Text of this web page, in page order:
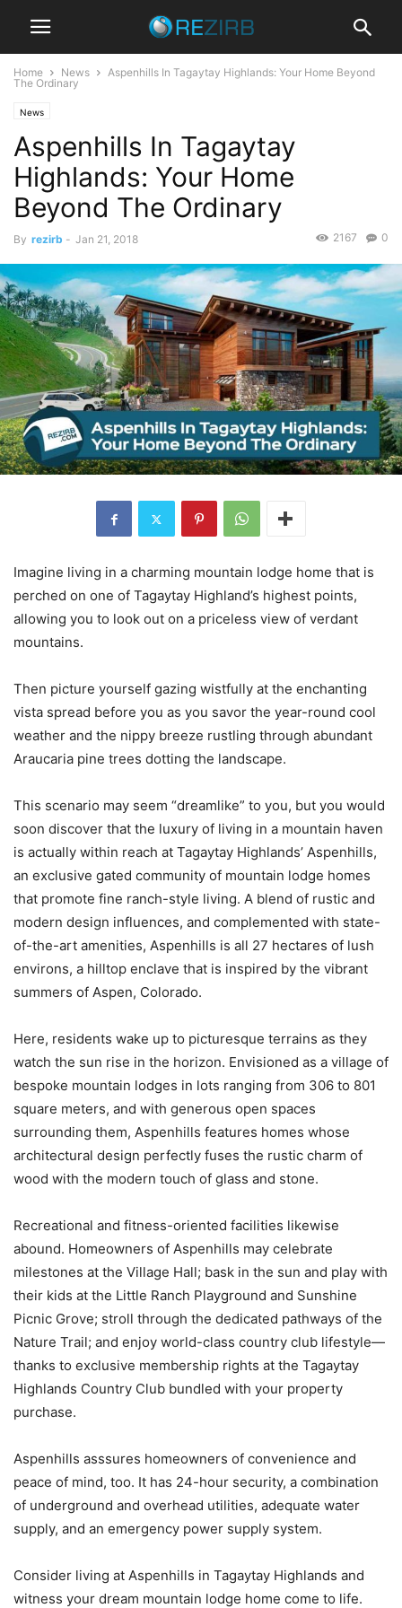
Home News
Aspenhills In Tagaytay Highlands: Your Home Beyond
The Ordinary
News
Aspenhills In Tagaytay
Highlands: Your Home
Beyond The Ordinary
By rezirb - Jan 21, 2018 0
2167
Imagine living in a charming mountain lodge home that is
perched on one of Tagaytay Highland’s highest points,
allowing you to look out on a priceless view of verdant
mountains.
Then picture yourself gazing wistfully at the enchanting
vista spread before you as you savor the year-round cool
weather and the nippy breeze rustling through abundant
Araucaria pine trees dotting the landscape.
This scenario may seem “dreamlike” to you, but you would
soon discover that the luxury of living in a mountain haven
is actually within reach at Tagaytay Highlands’ Aspenhills,
an exclusive gated community of mountain lodge homes
that promote fine ranch-style living. A blend of rustic and
modern design influences, and complemented with state-
of-the-art amenities, Aspenhills is all 27 hectares of lush
environs, a hilltop enclave that is inspired by the vibrant
summers of Aspen, Colorado.
Here, residents wake up to picturesque terrains as they
watch the sun rise in the horizon. Envisioned as a village of
bespoke mountain lodges in lots ranging from 306 to 801
square meters, and with generous open spaces
surrounding them, Aspenhills features homes whose
architectural design perfectly fuses the rustic charm of
wood with the modern touch of glass and stone.
Recreational and fitness-oriented facilities likewise
abound. Homeowners of Aspenhills may celebrate
milestones at the Village Hall; bask in the sun and play with
their kids at the Little Ranch Playground and Sunshine
Picnic Grove; stroll through the dedicated pathways of the
Nature Trail; and enjoy world-class country club lifestyle—
thanks to exclusive membership rights at the Tagaytay
Highlands Country Club bundled with your property
purchase.
Aspenhills asssures homeowners of convenience and
peace of mind, too. It has 24-hour security, a combination
of underground and overhead utilities, adequate water
supply, and an emergency power supply system.
Consider living at Aspenhills in Tagaytay Highlands and
witness your dream mountain lodge home come to life.